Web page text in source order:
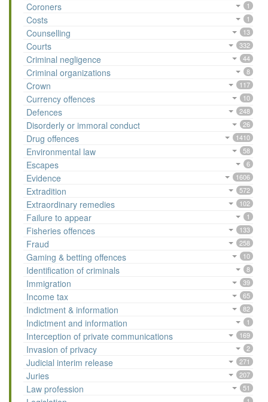
Coroners 1
Costs 1
Counselling 13
Courts 332
Criminal negligence 44
Criminal organizations 8
Crown 117
Currency offences 10
Defences 248
Disorderly or immoral conduct 26
Drug offences 1410
Environmental law 58
Escapes 6
Evidence 1606
Extradition 572
Extraordinary remedies 102
Failure to appear 1
Fisheries offences 133
Fraud 258
Gaming & betting offences 10
Identification of criminals 8
Immigration 39
Income tax 65
Indictment & information 82
Indictment and information 1
Interception of private communications 169
Invasion of privacy 2
Judicial interim release 271
Juries 207
Law profession 51